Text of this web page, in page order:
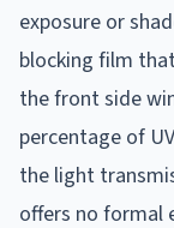
exposure or
blocking film
the front side
percentage of
the light
offers no formal